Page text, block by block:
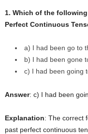
1. Which of the
Perfect Continuous
a) I had been go to
b) I had been gone
c) I had been going
Answer: c) I had been
Explanation: The correct
past perfect continuous